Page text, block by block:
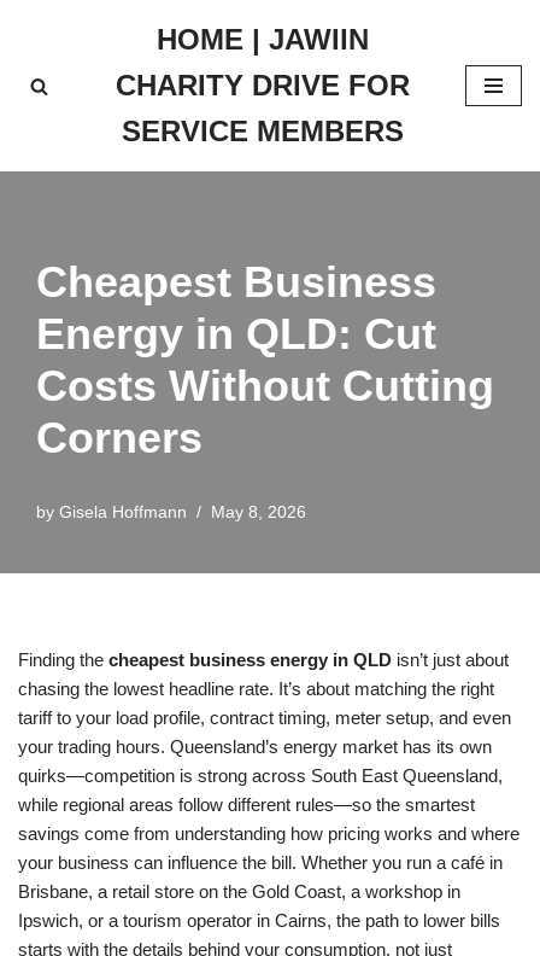
to
HOME | JAWIIN
CHARITY DRIVE FOR
SERVICE MEMBERS
Cheapest Business
Energy in QLD: Cut
Costs Without Cutting
Corners
by Gisela Hoffmann May 8, 2026
Finding the cheapest business energy in QLD isn’t just about
chasing the lowest headline rate. It’s about matching the right
tariff to your load profile, contract timing, meter setup, and even
your trading hours. Queensland’s energy market has its own
quirks—competition is strong across South East Queensland,
while regional areas follow different rules—so the smartest
savings come from understanding how pricing works and where
your business can influence the bill. Whether you run a café in
Brisbane, a retail store on the Gold Coast, a workshop in
Ipswich, or a tourism operator in Cairns, the path to lower bills
starts with the details behind your consumption, not just